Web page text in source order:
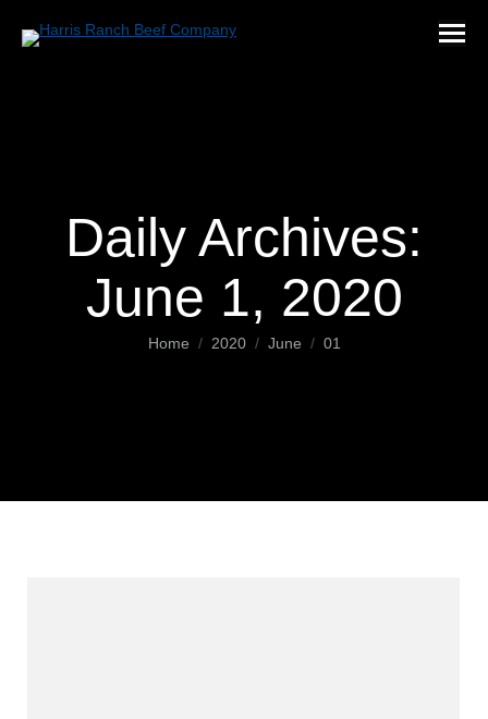
Daily Archives:
June 1, 2020
You are here:
Home 2020 June 01